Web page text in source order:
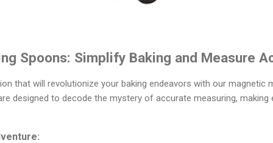
Spoons: Simplify Baking and Measure
that will revolutionize your baking endeavors with our magnetic
designed to decode the mystery of accurate measuring, making